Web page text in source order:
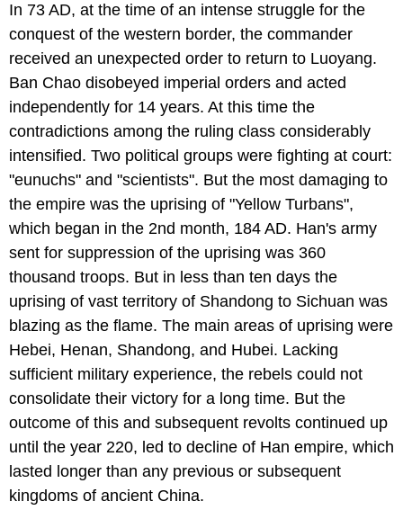
In 73 AD, at the time of an intense struggle for the
conquest of the western border, the commander
received an unexpected order to return to Luoyang.
Ban Chao disobeyed imperial orders and acted
independently for 14 years. At this time the
contradictions among the ruling class considerably
intensified. Two political groups were fighting at court:
"eunuchs" and "scientists". But the most damaging to
the empire was the uprising of "Yellow Turbans",
which began in the 2nd month, 184 AD. Han's army
sent for suppression of the uprising was 360
thousand troops. But in less than ten days the
uprising of vast territory of Shandong to Sichuan was
blazing as the flame. The main areas of uprising were
Hebei, Henan, Shandong, and Hubei. Lacking
sufficient military experience, the rebels could not
consolidate their victory for a long time. But the
outcome of this and subsequent revolts continued up
until the year 220, led to decline of Han empire, which
lasted longer than any previous or subsequent
kingdoms of ancient China.